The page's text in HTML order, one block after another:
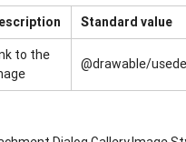
Standard value
to the
@drawable/